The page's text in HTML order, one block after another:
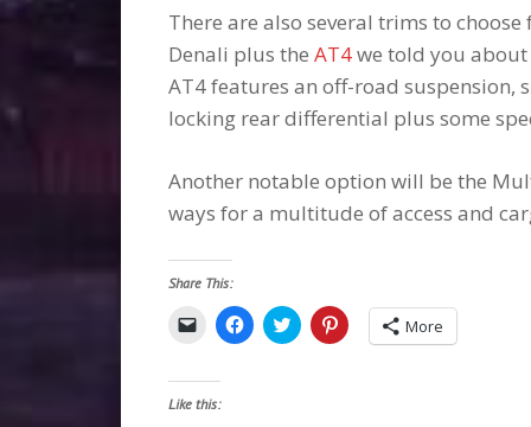
There are also several trims to
Denali plus the AT4we told you about
AT4 features an off-road suspension,
locking rear differential plus some
Another notable option will be the
ways for a multitude of access and
Share This:
Click
link
to
a
Click
to
Click
to
Click
to
share
More
Like this: